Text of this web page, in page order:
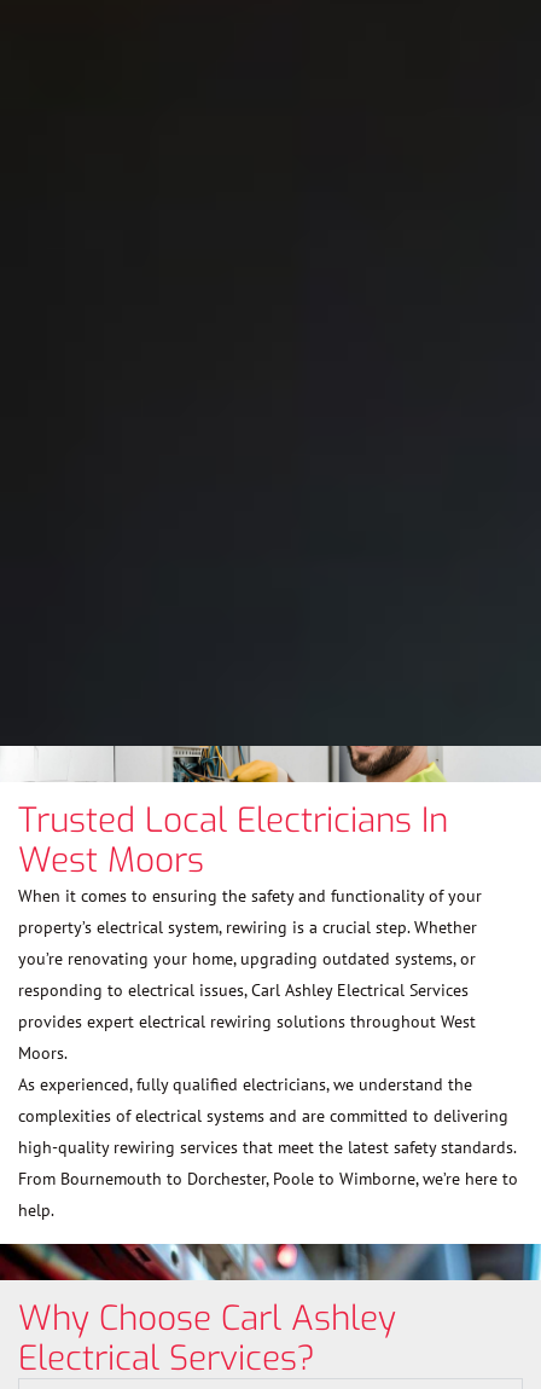
Trusted Local Electricians In
West Moors
When it comes to ensuring the safety and functionality of your
property’s electrical system, rewiring is a crucial step. Whether
you’re renovating your home, upgrading outdated systems, or
responding to electrical issues, Carl Ashley Electrical Services
provides expert electrical rewiring solutions throughout West
Moors.
As experienced, fully qualified electricians, we understand the
complexities of electrical systems and are committed to delivering
high-quality rewiring services that meet the latest safety standards.
From Bournemouth to Dorchester, Poole to Wimborne, we’re here to
help.
Why Choose Carl Ashley
Electrical Services?